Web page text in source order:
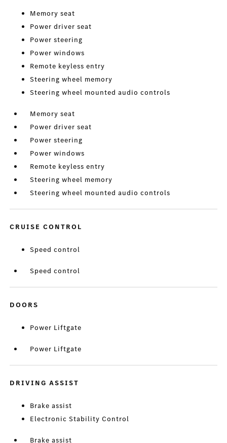
Memory seat
Power driver seat
Power steering
Power windows
Remote keyless entry
Steering wheel memory
Steering wheel mounted audio controls
Memory seat
Power driver seat
Power steering
Power windows
Remote keyless entry
Steering wheel memory
Steering wheel mounted audio controls
CRUISE CONTROL
Speed control
Speed control
DOORS
Power Liftgate
Power Liftgate
DRIVING ASSIST
Brake assist
Electronic Stability Control
Brake assist